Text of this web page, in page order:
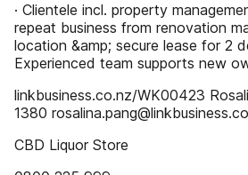
· Clientele incl. property
repeat business from renovation
location &amp; secure lease for 2
Experienced team supports new
linkbusiness.co.nz/WK00423
1380
CBD Liquor Store